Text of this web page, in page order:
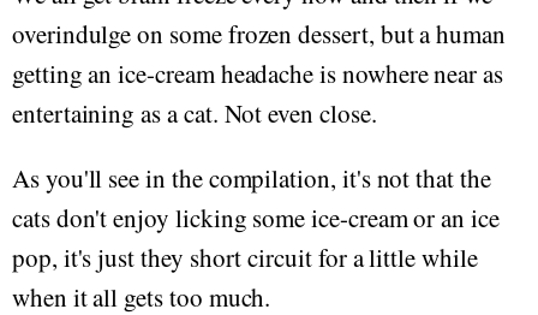
overindulge on some frozen dessert, but a human
getting an ice-cream headache is nowhere near as
entertaining as a cat. Not even close.
As you'll see in the compilation, it's not that the
cats don't enjoy licking some ice-cream or an ice
pop, it's just they short circuit for a little while
when it all gets too much.